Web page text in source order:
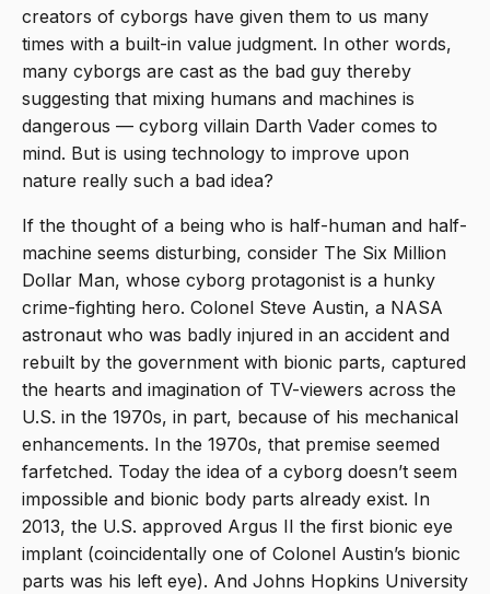
creators of cyborgs have given them to us many
times with a built-in value judgment. In other words,
many cyborgs are cast as the bad guy thereby
suggesting that mixing humans and machines is
dangerous — cyborg villain Darth Vader comes to
mind. But is using technology to improve upon
nature really such a bad idea?
If the thought of a being who is half-human and half-
machine seems disturbing, consider The Six Million
Dollar Man, whose cyborg protagonist is a hunky
crime-fighting hero. Colonel Steve Austin, a NASA
astronaut who was badly injured in an accident and
rebuilt by the government with bionic parts, captured
the hearts and imagination of TV-viewers across the
U.S. in the 1970s, in part, because of his mechanical
enhancements. In the 1970s, that premise seemed
farfetched. Today the idea of a cyborg doesn’t seem
impossible and bionic body parts already exist. In
2013, the U.S. approved Argus II the first bionic eye
implant (coincidentally one of Colonel Austin’s bionic
parts was his left eye). And Johns Hopkins University